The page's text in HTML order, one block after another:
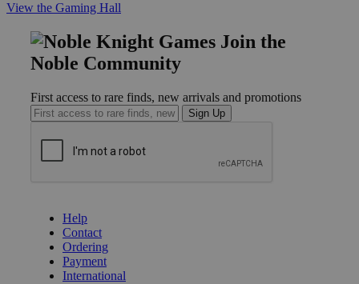
View the Gaming Hall
Join the
Noble Community
First access to rare finds, new arrivals and promotions
Sign Up
Help
Contact
Ordering
Payment
International